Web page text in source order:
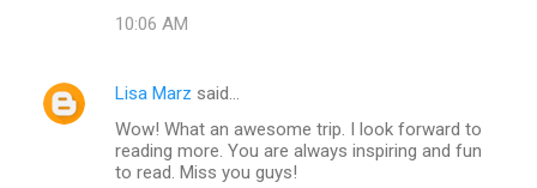
10:06 AM
Lisa Marz said…
Wow! What an awesome trip. I look forward to
reading more. You are always inspiring and fun
to read. Miss you guys!